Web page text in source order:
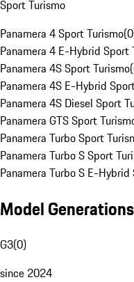
Sport Turismo
Panamera 4 Sport Turismo(0
Panamera 4 E-Hybrid Sport
Panamera 4S Sport Turismo(
Panamera 4S E-Hybrid
Panamera 4S Diesel Sport
Panamera GTS Sport
Panamera Turbo Sport
Panamera Turbo S Sport
Panamera Turbo S E-
Model Generations
G3(0)
since 2024